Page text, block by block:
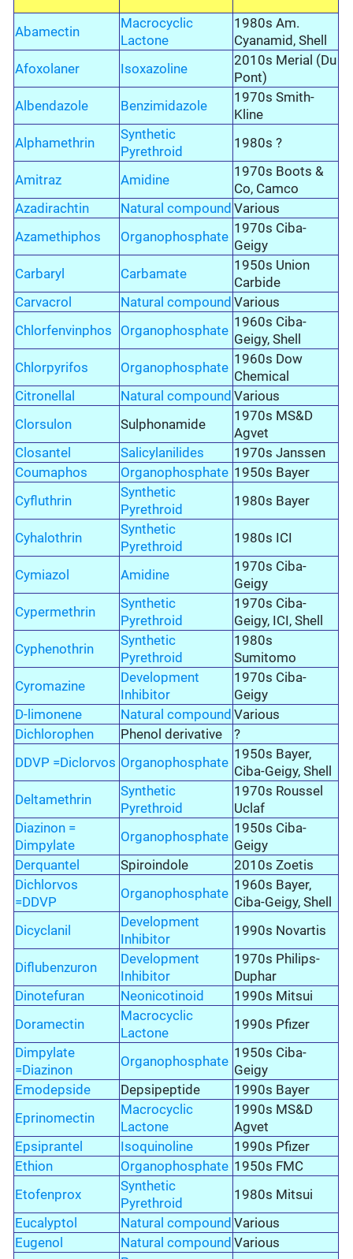
Abamectin
Macrocyclic
Lactone
1980s Am.
Cyanamid, Shell
Afoxolaner
Isoxazoline
2010s Merial (Du
Pont)
Albendazole
Benzimidazole
1970s Smith-
Kline
Alphamethrin
Synthetic
Pyrethroid
1980s ?
Amitraz Amidine
1970s Boots &
Co, Camco
Azadirachtin
Natural compound Various
Azamethiphos
Organophosphate
1970s Ciba-
Geigy
Carbaryl
Carbamate
1950s Union
Carbide
Carvacrol
Natural compound Various
Chlorfenvinphos
Organophosphate
1960s Ciba-
Geigy, Shell
Chlorpyrifos
Organophosphate
1960s Dow
Chemical
Citronellal
Natural compound Various
Clorsulon
Sulphonamide
1970s MS&D
Agvet
Closantel
Salicylanilides
1970s Janssen
Coumaphos
Organophosphate 1950s Bayer
Cyfluthrin
Synthetic
Pyrethroid
1980s Bayer
Cyhalothrin
Synthetic
Pyrethroid
1980s ICI
Cymiazol Amidine
1970s Ciba-
Geigy
Cypermethrin
Synthetic
Pyrethroid
1970s Ciba-
Geigy, ICI, Shell
Cyphenothrin
Synthetic
Pyrethroid
1980s
Sumitomo
Cyromazine
Development
Inhibitor
1970s Ciba-
Geigy
D-limonene
Natural compound Various
Dichlorophen
Phenol derivative
?
DDVP =Diclorvos Organophosphate
1950s Bayer,
Ciba-Geigy, Shell
Deltamethrin
Synthetic
Pyrethroid
1970s Roussel
Uclaf
Diazinon =
Dimpylate
Organophosphate
1950s Ciba-
Geigy
Derquantel
Spiroindole
2010s Zoetis
Dichlorvos
=DDVP
Organophosphate
1960s Bayer,
Ciba-Geigy, Shell
Dicyclanil
Development
Inhibitor
1990s Novartis
Diflubenzuron
Development
Inhibitor
1970s Philips-
Duphar
Dinotefuran
Neonicotinoid
1990s Mitsui
Doramectin
Macrocyclic
Lactone
1990s Pfizer
Dimpylate
=Diazinon
Organophosphate
1950s Ciba-
Geigy
Emodepside
Depsipeptide
1990s Bayer
Eprinomectin
Macrocyclic
Lactone
1990s MS&D
Agvet
Epsiprantel
Isoquinoline
1990s Pfizer
Ethion
Organophosphate 1950s FMC
Etofenprox
Synthetic
Pyrethroid
1980s Mitsui
Eucalyptol
Natural compound Various
Eugenol
Natural compound Various